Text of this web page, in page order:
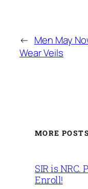
← Men May
Wear Veils
MORE POSTS
SIR is NRC.
Enroll!